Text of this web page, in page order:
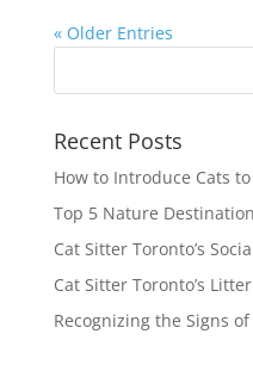
« Older Entries
Recent Posts
How to Introduce Cats
Top 5 Nature
Cat Sitter Toronto’s
Cat Sitter Toronto’s
Recognizing the Signs